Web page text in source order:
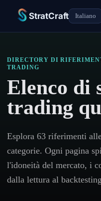
StratCraft Italiano
DIRECTORY DI
TRADING
Elenco di
trading
Esplora 63 riferimenti
categorie. Ogni pagina
l'idoneità del mercato, i
dalla lettura al